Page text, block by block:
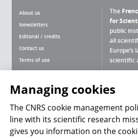
About us
Newsletters
Editorial / credits
Contact us
Terms of use
Site map
Personal data
Magazine archives
The
for
public
all
scientific
Press
Follow us Share
The CNRS cookie management
policy is developed in line with its
scientific research mission. This
information on the cookies it